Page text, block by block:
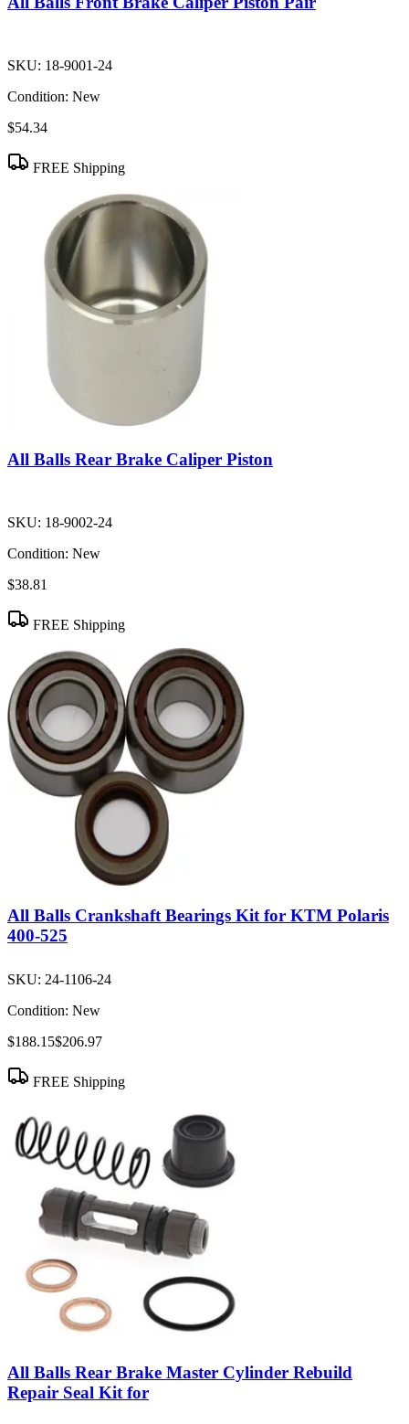
SKU: 18-9001-24
Condition: New
$54.34
FREE Shipping
All Balls Rear Brake Caliper Piston
SKU: 18-9002-24
Condition: New
$38.81
FREE Shipping
All Balls Crankshaft Bearings Kit for KTM Polaris
400-525
SKU: 24-1106-24
Condition: New
$188.15$206.97
FREE Shipping
All Balls Rear Brake Master Cylinder Rebuild
Repair Seal Kit for